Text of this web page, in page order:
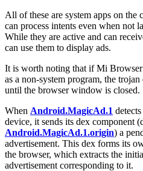
All of these are system apps on the
can process intents even when not
While they are active and can
can use them to display ads.
It is worth noting that if Mi
as a non-system program, the
until the browser window is closed.
When Android.MagicAd.1
device, it sends its dex component
Android.MagicAd.1.origin) a
advertisement. This dex forms its
the browser, which extracts the
advertisement corresponding to it.